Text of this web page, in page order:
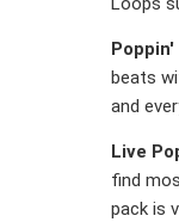
beats
and
Live
find
pack is